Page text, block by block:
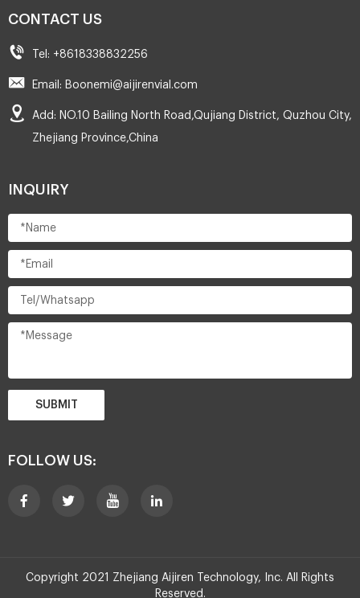
CONTACT US
Tel: +8618338832256
Email: Boonemi@aijirenvial.com
Add: NO.10 Bailing North Road,Qujiang District, Quzhou City,
Zhejiang Province,China
INQUIRY
SUBMIT
FOLLOW US:
Copyright 2021 Zhejiang Aijiren Technology, Inc. All Rights
Reserved.